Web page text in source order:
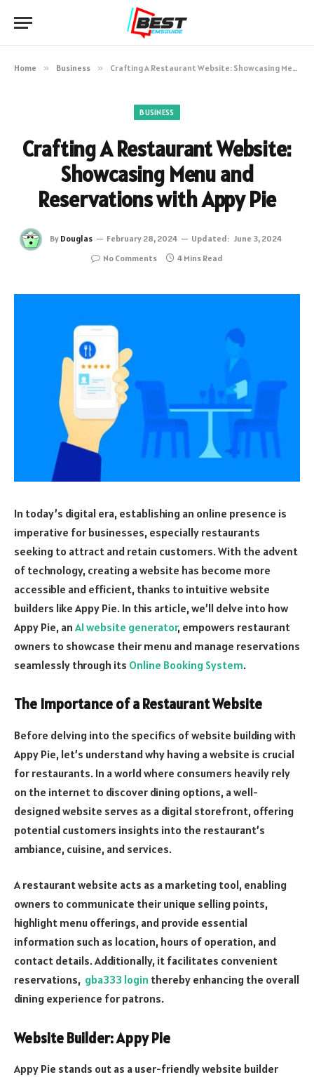
Home » Business » Crafting A Restaurant Website: Showcasing Menu and Reservations with Appy Pie
BUSINESS
Crafting A Restaurant Website:
Showcasing Menu and
Reservations with Appy Pie
By Douglas February 28, 2024 Updated: June 3, 2024
No Comments
4 Mins Read
In today’s digital era, establishing an online presence is
imperative for businesses, especially restaurants
seeking to attract and retain customers. With the advent
of technology, creating a website has become more
accessible and efficient, thanks to intuitive website
builders like Appy Pie. In this article, we’ll delve into how
Appy Pie, an AI website generator, empowers restaurant
owners to showcase their menu and manage reservations
seamlessly through its Online Booking System.
The Importance of a Restaurant Website
Before delving into the specifics of website building with
Appy Pie, let’s understand why having a website is crucial
for restaurants. In a world where consumers heavily rely
on the internet to discover dining options, a well-
designed website serves as a digital storefront, offering
potential customers insights into the restaurant’s
ambiance, cuisine, and services.
A restaurant website acts as a marketing tool, enabling
owners to communicate their unique selling points,
highlight menu offerings, and provide essential
information such as location, hours of operation, and
contact details. Additionally, it facilitates convenient
reservations, gba333 login thereby enhancing the overall
dining experience for patrons.
Website Builder: Appy Pie
Appy Pie stands out as a user-friendly website builder